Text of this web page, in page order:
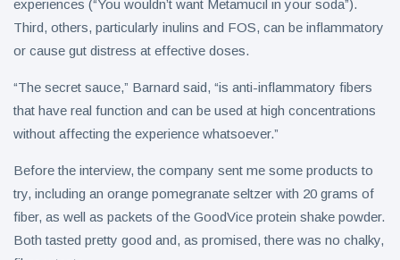
experiences (“You wouldn’t want Metamucil in your soda”).
Third, others, particularly inulins and FOS, can be inflammatory
or cause gut distress at effective doses.
“The secret sauce,” Barnard said, “is anti-inflammatory fibers
that have real function and can be used at high concentrations
without affecting the experience whatsoever.”
Before the interview, the company sent me some products to
try, including an orange pomegranate seltzer with 20 grams of
fiber, as well as packets of the GoodVice protein shake powder.
Both tasted pretty good and, as promised, there was no chalky,